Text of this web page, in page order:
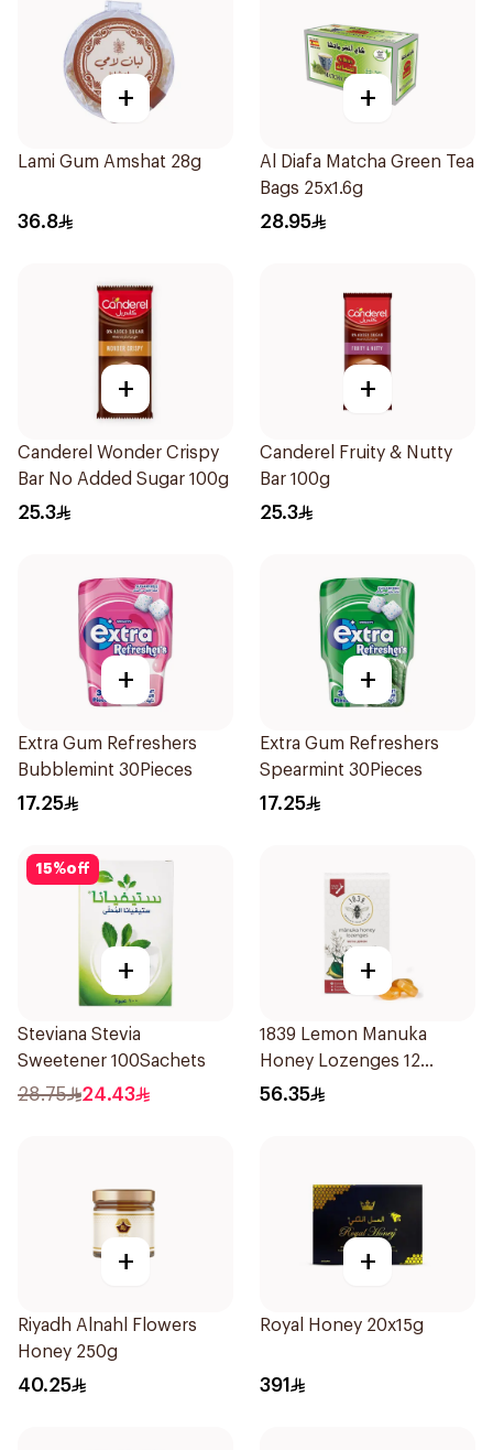
+
Lami Gum Amshat 28g
36.8
+
Al Diafa Matcha Green Tea
Bags 25x1.6g
28.95
+
Canderel Wonder Crispy
Bar No Added Sugar 100g
25.3
+
Canderel Fruity & Nutty
Bar 100g
25.3
+
Extra Gum Refreshers
Bubblemint 30Pieces
17.25
+
Extra Gum Refreshers
Spearmint 30Pieces
17.25
15%off
+
Steviana Stevia
Sweetener 100Sachets
28.75 24.43
+
1839 Lemon Manuka
Honey Lozenges 12
Pieces
56.35
+
Riyadh Alnahl Flowers
Honey 250g
40.25
+
Royal Honey 20x15g
391